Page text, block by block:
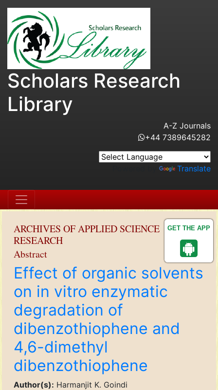
GET THE APP
Scholars Research
Library
A-Z Journals
+44 7389645282
Translate
ARCHIVES OF APPLIED SCIENCE
RESEARCH
Abstract
Effect of organic solvents
on in vitro enzymatic
degradation of
dibenzothiophene and
4,6-dimethyl
dibenzothiophene
Author(s): Harmanjit K. Goindi